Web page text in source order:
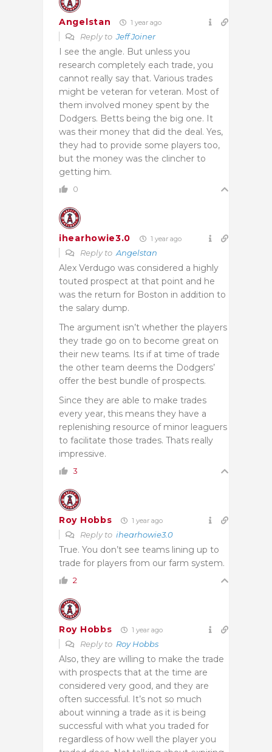
Angelstan 1 year ago
Reply toJeff Joiner
I see the angle. But unless you
research completely each trade, you
cannot really say that. Various trades
might be veteran for veteran. Most of
them involved money spent by the
Dodgers. Betts being the big one. It
was their money that did the deal. Yes,
they had to provide some players too,
but the money was the clincher to
getting him.
0
ihearhowie3.0 1 year ago
Reply to Angelstan
Alex Verdugo was considered a highly
touted prospect at that point and he
was the return for Boston in addition to
the salary dump.
The argument isn’t whether the players
they trade go on to become great on
their new teams. Its if at time of trade
the other team deems the Dodgers’
offer the best bundle of prospects.
Since they are able to make trades
every year, this means they have a
replenishing resource of minor leaguers
to facilitate those trades. Thats really
impressive.
3
Roy Hobbs 1 year ago
Reply to ihearhowie3.0
True. You don’t see teams lining up to
trade for players from our farm system.
2
Roy Hobbs 1 year ago
Reply to Roy Hobbs
Also, they are willing to make the trade
with prospects that at the time are
considered very good, and they are
often successful. It’s not so much
about winning a trade as it is being
successful with what you traded for
regardless of how well the player you